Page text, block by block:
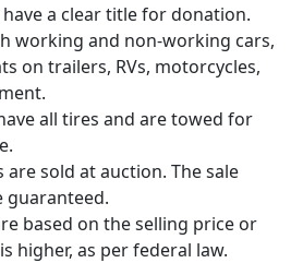
a clear title for donation.
working and non-working cars,
on trailers, RVs, motorcycles,
all tires and are towed for
are sold at auction. The sale
guaranteed.
based on the selling price or
higher, as per federal law.